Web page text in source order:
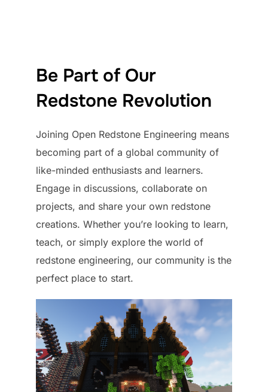
Be Part of Our
Redstone Revolution
Joining Open Redstone Engineering means
becoming part of a global community of
like-minded enthusiasts and learners.
Engage in discussions, collaborate on
projects, and share your own redstone
creations. Whether you’re looking to learn,
teach, or simply explore the world of
redstone engineering, our community is the
perfect place to start.